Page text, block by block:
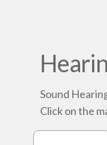
Sound
Click on the